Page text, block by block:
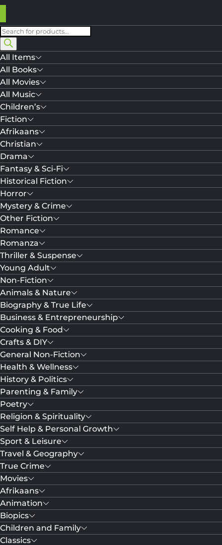
Products
search
All Items
All Books
All Movies
All Music
Children’s
Fiction
Afrikaans
Christian
Drama
Fantasy & Sci-Fi
Historical Fiction
Horror
Mystery & Crime
Other Fiction
Romance
Romanza
Thriller & Suspense
Young Adult
Non-Fiction
Animals & Nature
Biography & True Life
Business & Entrepreneurship
Cooking & Food
Crafts & DIY
General Non-Fiction
Health & Wellness
History & Politics
Parenting & Family
Poetry
Religion & Spirituality
Self Help & Personal Growth
Sport & Leisure
Travel & Geography
True Crime
Movies
Afrikaans
Animation
Biopics
Children and Family
Classics